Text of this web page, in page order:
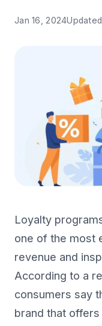
Jan 16, 2024Updated
Loyalty
one of the most
revenue and
According to a
consumers say
brand that